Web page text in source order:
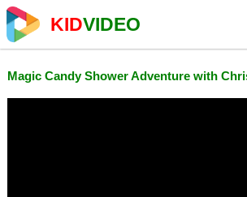
KIDVIDEO
Magic Candy Shower Adventure with